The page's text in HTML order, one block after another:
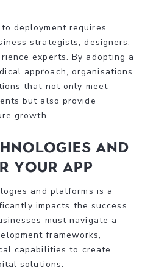
deployment requires
strategists, designers,
experts. By adopting a
approach, organisations
that not only meet
but also provide
growth.
and
Your App
and platforms is a
impacts the success
must navigate a
frameworks,
capabilities to create
solutions.